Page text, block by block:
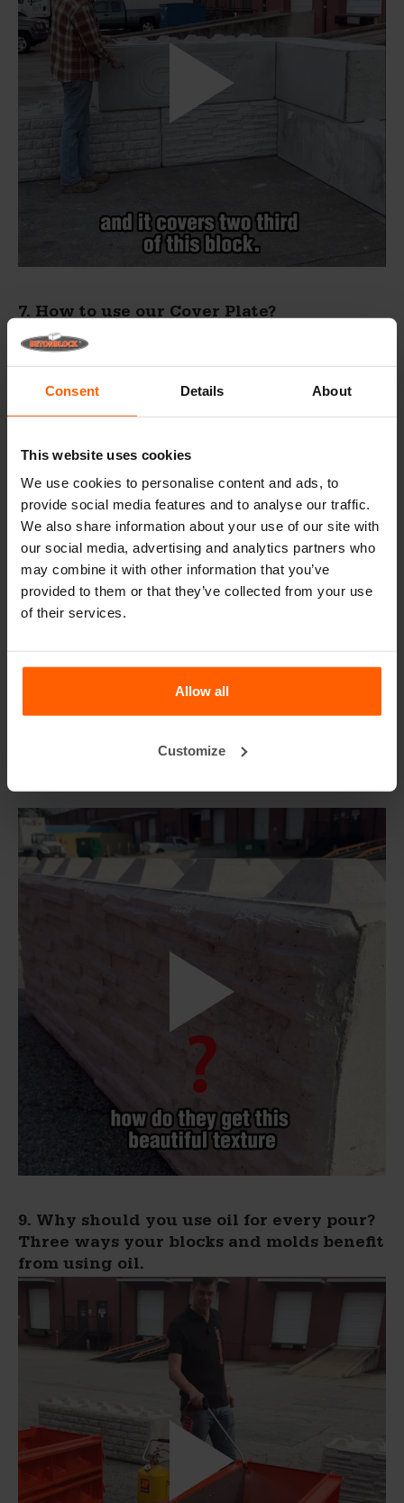
Consent Details About
This website uses cookies
We use cookies to personalise content and ads, to
provide social media features and to analyse our traffic.
We also share information about your use of our site with
our social media, advertising and analytics partners who
may combine it with other information that you’ve
provided to them or that they’ve collected from your use
of their services.
Allow all
Customize
7. How to use our Cover Plate?
8. How to install and use our Formliners to
9. Why should you use oil for every pour?
Three ways your blocks and molds benefit
from using oil.